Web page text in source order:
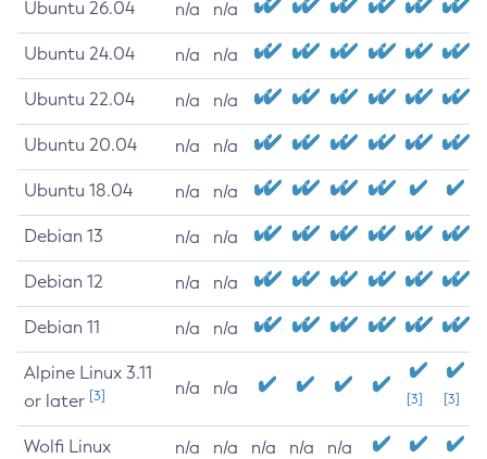
Ubuntu 26.04 n/a n/a
Ubuntu 24.04 n/a n/a
Ubuntu 22.04 n/a n/a
Ubuntu 20.04 n/a n/a
Ubuntu 18.04 n/a n/a
Debian 13 n/a n/a
Debian 12 n/a n/a
Debian 11 n/a n/a
Alpine Linux 3.11
or later [3] n/a n/a
[3] [3]
Wolfi Linux n/a n/a n/a n/a n/a